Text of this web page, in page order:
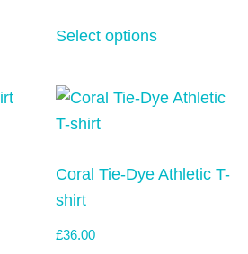
Select options
Coral Tie-Dye Athletic T-
shirt
£36.00